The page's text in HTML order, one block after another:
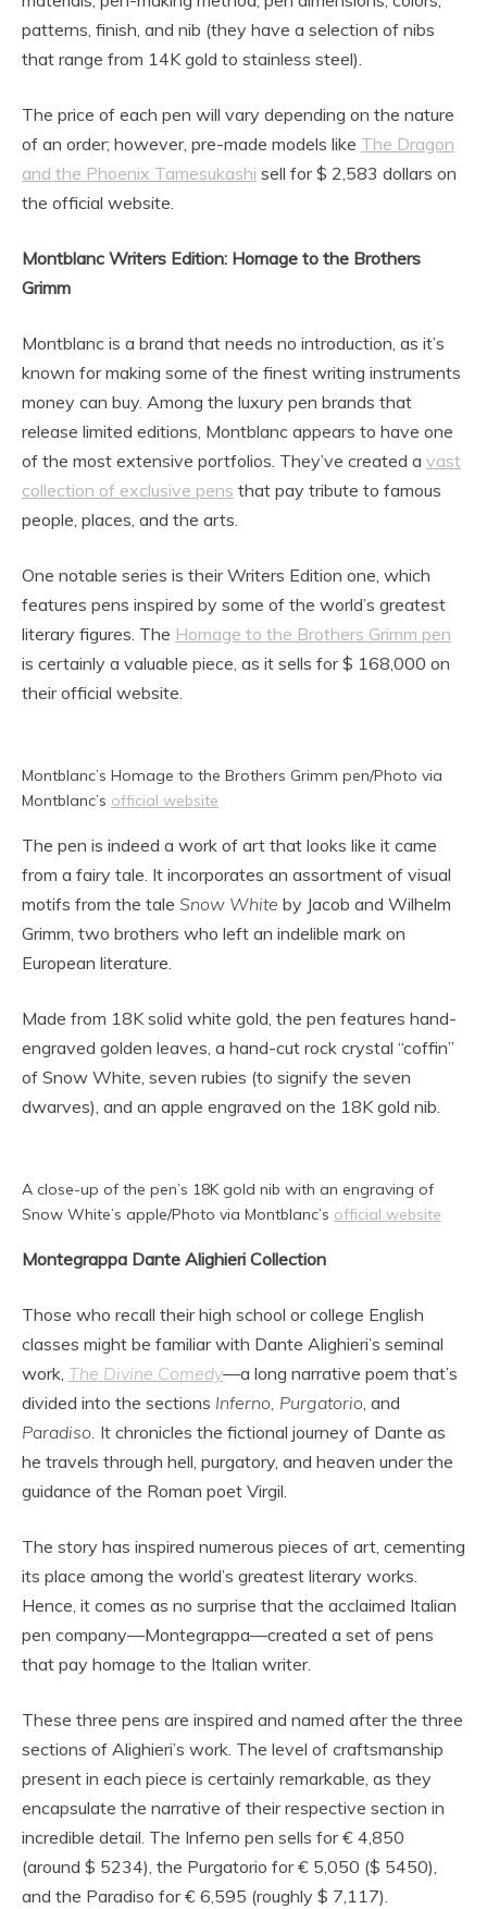
patterns, finish, and nib (they have a selection of nibs
that range from 14K gold to stainless steel).
The price of each pen will vary depending on the nature
of an order; however, pre-made models like The Dragon
and the Phoenix Tamesukashi sell for $ 2,583 dollars on
the official website.
Montblanc Writers Edition: Homage to the Brothers
Grimm
Montblanc is a brand that needs no introduction, as it’s
known for making some of the finest writing instruments
money can buy. Among the luxury pen brands that
release limited editions, Montblanc appears to have one
of the most extensive portfolios. They’ve created a vast
collection of exclusive pens that pay tribute to famous
people, places, and the arts.
One notable series is their Writers Edition one, which
features pens inspired by some of the world’s greatest
literary figures. The Homage to the Brothers Grimm pen
is certainly a valuable piece, as it sells for $ 168,000 on
their official website.
Montblanc’s Homage to the Brothers Grimm pen/Photo via
Montblanc’s official website
The pen is indeed a work of art that looks like it came
from a fairy tale. It incorporates an assortment of visual
motifs from the tale Snow White by Jacob and Wilhelm
Grimm, two brothers who left an indelible mark on
European literature.
Made from 18K solid white gold, the pen features hand-
engraved golden leaves, a hand-cut rock crystal “coffin”
of Snow White, seven rubies (to signify the seven
dwarves), and an apple engraved on the 18K gold nib.
A close-up of the pen’s 18K gold nib with an engraving of
Snow White’s apple/Photo via Montblanc’s official website
Montegrappa Dante Alighieri Collection
Those who recall their high school or college English
classes might be familiar with Dante Alighieri’s seminal
work, The Divine Comedy—a long narrative poem that’s
divided into the sections Inferno, Purgatorio , and
Paradiso. It chronicles the fictional journey of Dante as
he travels through hell, purgatory, and heaven under the
guidance of the Roman poet Virgil.
The story has inspired numerous pieces of art, cementing
its place among the world’s greatest literary works.
Hence, it comes as no surprise that the acclaimed Italian
pen company—Montegrappa—created a set of pens
that pay homage to the Italian writer.
These three pens are inspired and named after the three
sections of Alighieri’s work. The level of craftsmanship
present in each piece is certainly remarkable, as they
encapsulate the narrative of their respective section in
incredible detail. The Inferno pen sells for € 4,850
(around $ 5234), the Purgatorio for € 5,050 ($ 5450),
and the Paradiso for € 6,595 (roughly $ 7,117).